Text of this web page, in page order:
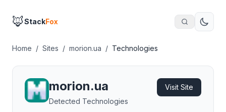
🦊StackFox
Home / Sites / morion.ua / Technologies
morion.ua
Detected Technologies
Visit Site